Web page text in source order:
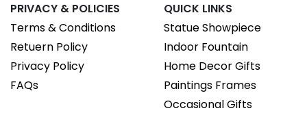
PRIVACY & POLICIES
Terms & Conditions
Retuern Policy
Privacy Policy
FAQs
QUICK LINKS
Statue Showpiece
Indoor Fountain
Home Decor Gifts
Paintings Frames
Occasional Gifts